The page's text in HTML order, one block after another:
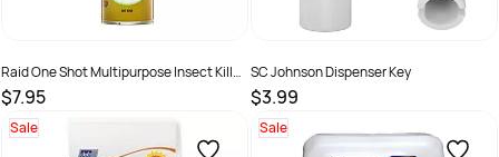
Raid One Shot Multipurpose Insect Killer
Citrus
$7.95
SKU :
SC Johnson Dispenser Key
$3.99
SKU :
Sale Sale